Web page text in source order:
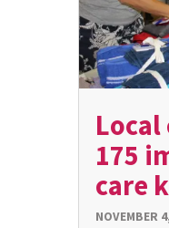
175
care
NOVEMBER